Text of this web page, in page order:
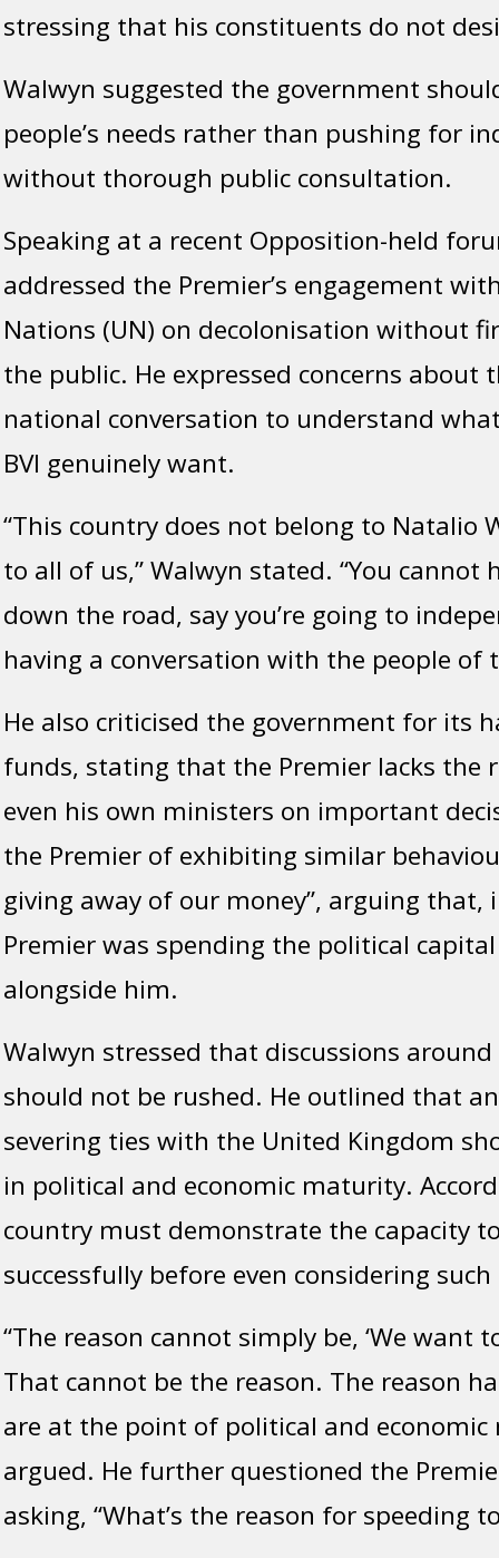
stressing that his constituents do not
Walwyn suggested the government
people’s needs rather than pushing for
without thorough public consultation.
Speaking at a recent Opposition-held
addressed the Premier’s engagement
Nations (UN) on decolonisation without
the public. He expressed concerns about
national conversation to understand
BVI genuinely want.
“This country does not belong to Natalio
to all of us,” Walwyn stated. “You cannot
down the road, say you’re going to
having a conversation with the people of
He also criticised the government for its
funds, stating that the Premier lacks the
even his own ministers on important
the Premier of exhibiting similar
giving away of our money”, arguing that,
Premier was spending the political
alongside him.
Walwyn stressed that discussions
should not be rushed. He outlined that
severing ties with the United Kingdom
in political and economic maturity.
country must demonstrate the capacity
successfully before even considering
“The reason cannot simply be, ‘We want
That cannot be the reason. The reason
are at the point of political and economic
argued. He further questioned the
asking, “What’s the reason for speeding